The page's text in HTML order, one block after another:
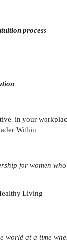
process
in your
Within
for women
Living
world at a time